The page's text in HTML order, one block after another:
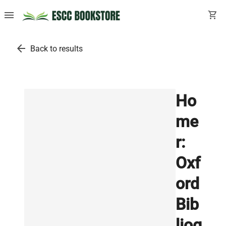
menu shopping_cart
arrow_back Back to results
Ho
me
r:
Oxf
ord
Bib